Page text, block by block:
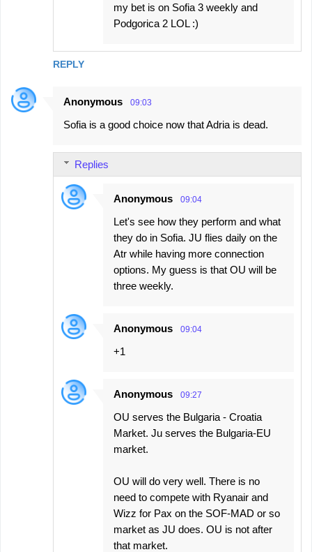
REPLY
my bet is on Sofia 3 weekly and
Podgorica 2 LOL :)
Anonymous 09:03
Sofia is a good choice now that Adria is dead.
Replies
Anonymous 09:04
Let's see how they perform and what
they do in Sofia. JU flies daily on the
Atr while having more connection
options. My guess is that OU will be
three weekly.
Anonymous 09:04
+1
Anonymous 09:27
OU serves the Bulgaria - Croatia
Market. Ju serves the Bulgaria-EU
market.
OU will do very well. There is no
need to compete with Ryanair and
Wizz for Pax on the SOF-MAD or so
market as JU does. OU is not after
that market.